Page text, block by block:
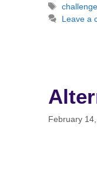
Tags
challenge
Leave a
February